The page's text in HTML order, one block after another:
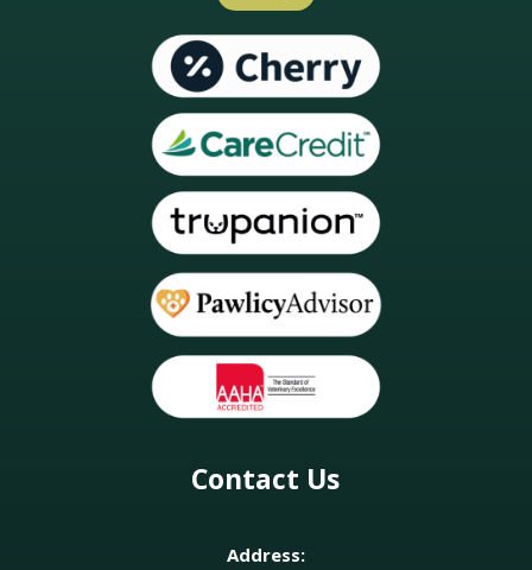
Contact Us
Address: